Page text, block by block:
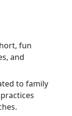
fun
and
to family